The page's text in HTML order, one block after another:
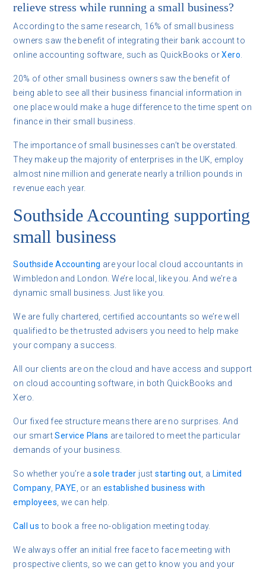
relieve stress while running a small business?
According to the same research, 16% of small business
owners saw the benefit of integrating their bank account to
online accounting software, such as QuickBooks orXero
20% of other small business owners saw the benefit of
being able to see all their business financial information in
one place would make a huge difference to the time spent on
finance in their small business.
The importance of small businesses can’t be overstated.
They make up the majority of enterprises in the UK, employ
almost nine million and generate nearly a trillion pounds in
revenue each year.
Southside Accounting supporting
small business
Southside Accounting are your local cloud accountants in
Wimbledon and London. We’re local, like you. And we’re a
dynamic small business. Just like you.
We are fully chartered, certified accountants so we’re well
qualified to be the trusted advisers you need to help make
your company a success.
All our clients are on the cloud and have access and support
on cloud accounting software, in both QuickBooks and
Xero.
Our fixed fee structure means there are no surprises. And
our smartService Plans are tailored to meet the particular
demands of your business.
So whether you’re asole trader juststarting out , a Limited
Company PAYE , or an established business with
employees , we can help.
Call us to book a free no-obligation meeting today.
We always offer an initial free face to face meeting with
prospective clients, so we can get to know you and your